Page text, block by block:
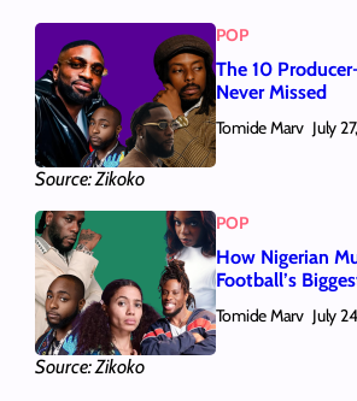
Source: Zikoko
POP
The 10
Never Missed
Tomide Marv July
Source: Zikoko
POP
How Nigerian
Football’s
Tomide Marv July